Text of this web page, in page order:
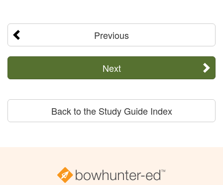
Previous
Next
Back to the Study Guide Index